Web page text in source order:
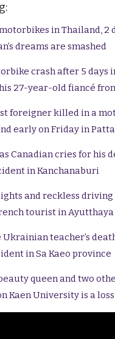
in Thailand, 2
dreams are smashed
crash after 5 days
27-year-old fiancé
foreigner killed in a
early on Friday in
Canadian cries for his
in Kanchanaburi
and reckless driving
tourist in Ayutthaya
teacher’s
in Sa Kaeo province
queen and two
Kaen University is a loss